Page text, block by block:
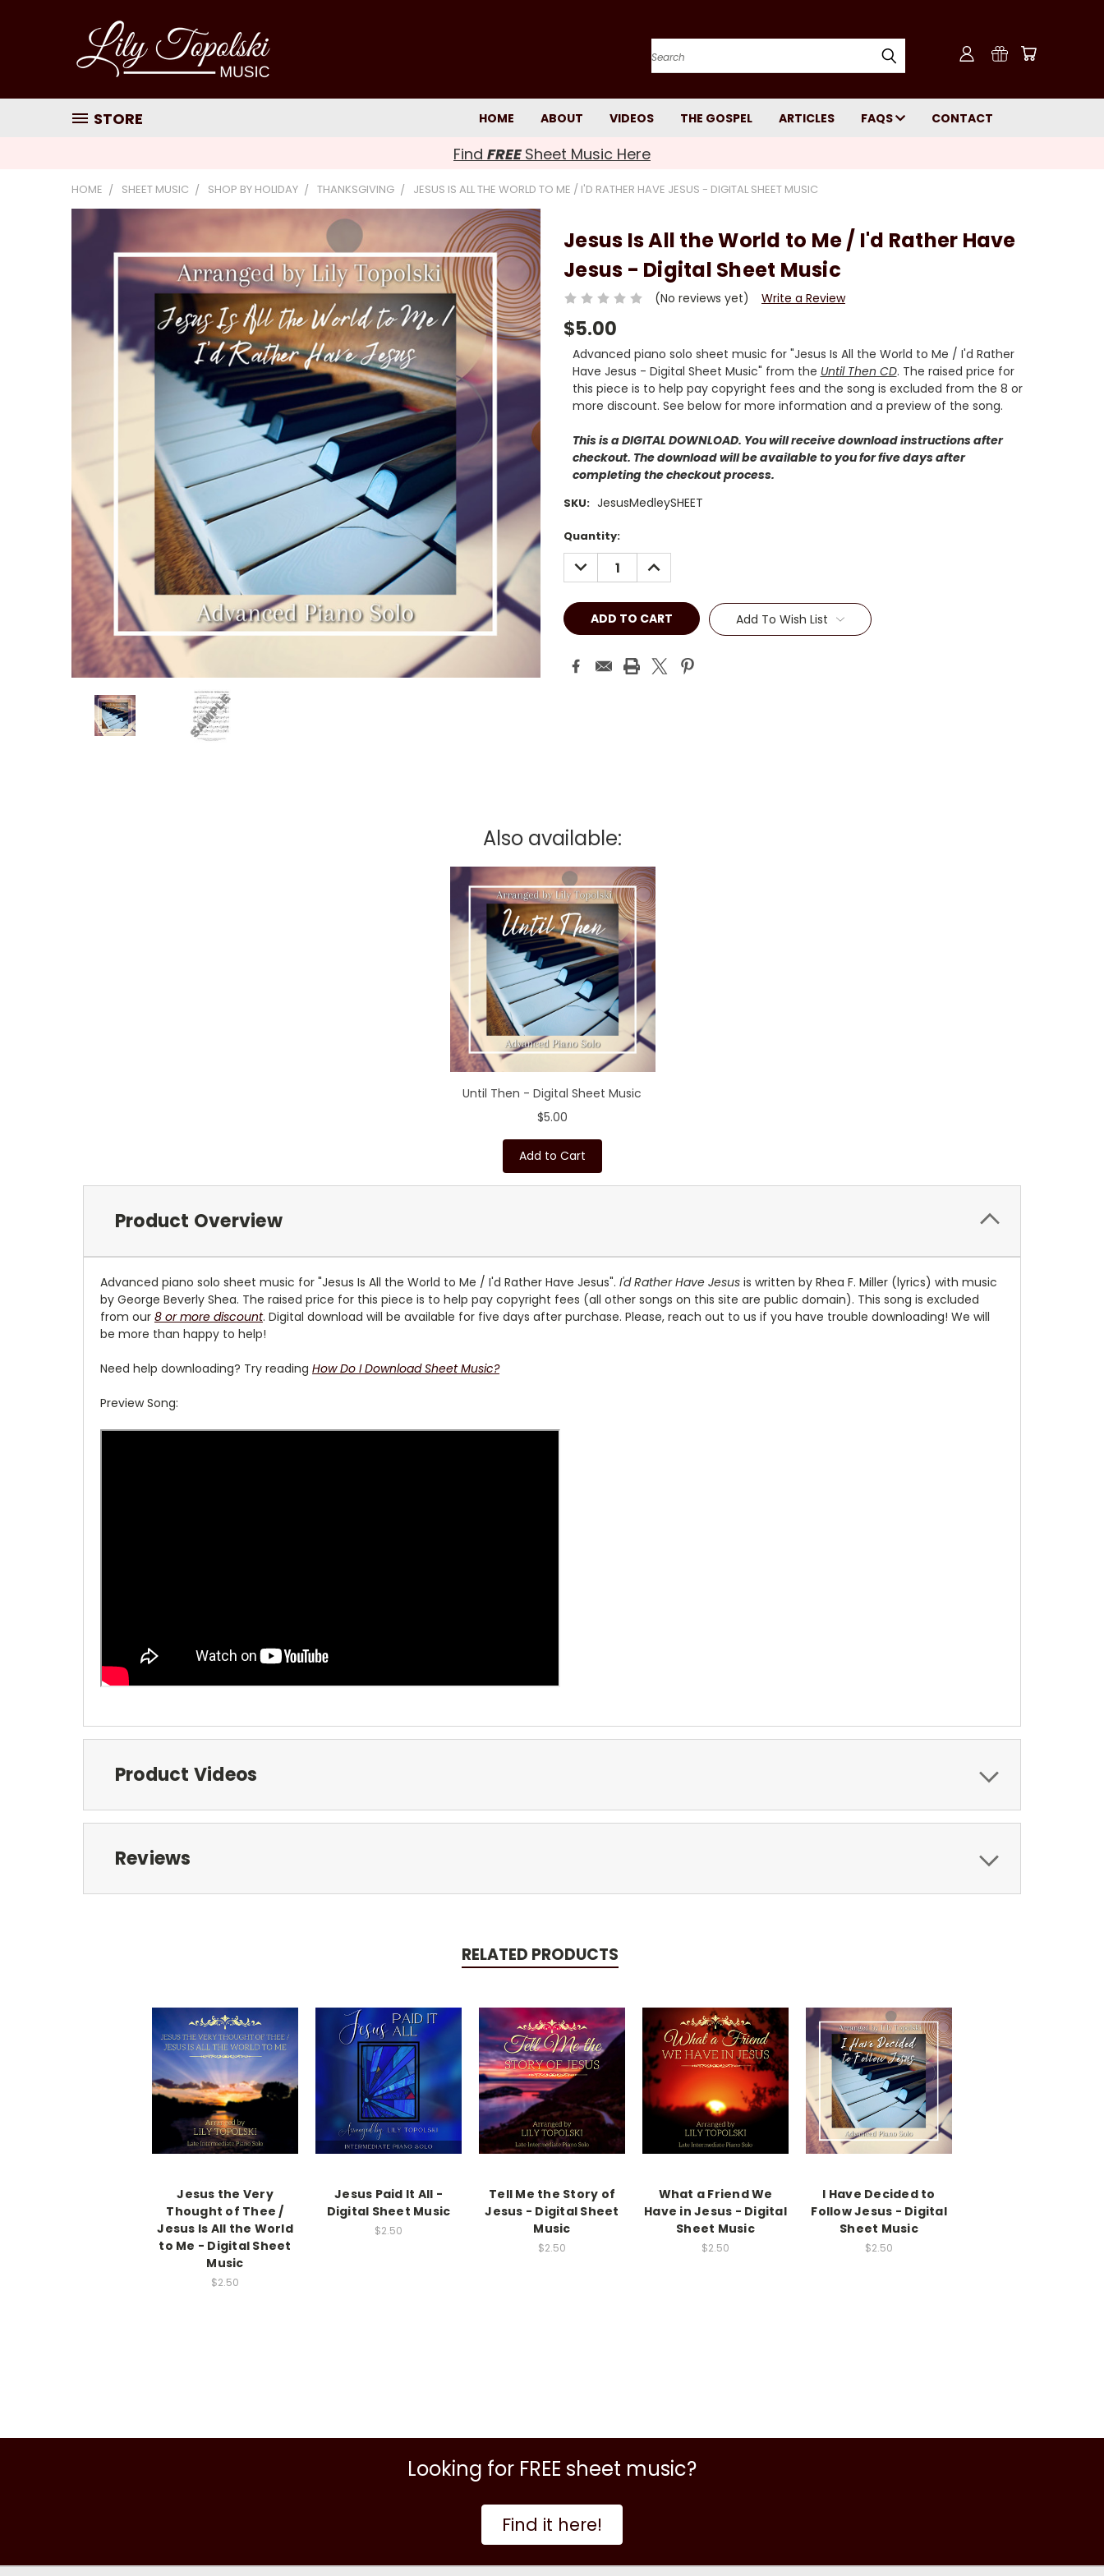
Search
STORE HOME ABOUT VIDEOS THE GOSPEL ARTICLES FAQS CONTACT
Find FREE Sheet Music Here
HOME SHEET MUSIC SHOP BY HOLIDAY THANKSGIVING JESUS IS ALL THE WORLD TO ME / I'D RATHER HAVE JESUS - DIGITAL SHEET MUSIC
Jesus Is All the World to Me / I'd Rather Have
Jesus - Digital Sheet Music
(No reviews yet) Write a Review
$5.00
Advanced piano solo sheet music for "Jesus Is All the World to Me / I'd Rather
Have Jesus - Digital Sheet Music" from the Until Then CD. The raised price for
this piece is to help pay copyright fees and the song is excluded from the 8 or
more discount. See below for more information and a preview of the song.
This is a DIGITAL DOWNLOAD. You will receive download instructions after
checkout. The download will be available to you for five days after
completing the checkout process.
SKU: JesusMedleySHEET
Current
Stock:
Quantity:
DECREASE
QUANTITY:
INCREASE
QUANTITY:
Add To Wish List
Also available:
Until Then - Digital Sheet Music
$5.00
Add to Cart
Product Overview
Advanced piano solo sheet music for "Jesus Is All the World to Me / I'd Rather Have Jesus". I'd Rather Have Jesus is written by Rhea F. Miller (lyrics) with music
by George Beverly Shea. The raised price for this piece is to help pay copyright fees (all other songs on this site are public domain). This song is excluded
from our 8 or more discount. Digital download will be available for five days after purchase. Please, reach out to us if you have trouble downloading! We will
be more than happy to help!
Need help downloading? Try reading How Do I Download Sheet Music?
Preview Song:
Product Videos
Reviews
RELATED PRODUCTS
Jesus the Very
Thought of Thee /
Jesus Is All the World
to Me - Digital Sheet
Music
$2.50
Jesus Paid It All -
Digital Sheet Music
$2.50
Tell Me the Story of
Jesus - Digital Sheet
Music
$2.50
What a Friend We
Have in Jesus - Digital
Sheet Music
$2.50
I Have Decided to
Follow Jesus - Digital
Sheet Music
$2.50
Looking for FREE sheet music?
Find it here!